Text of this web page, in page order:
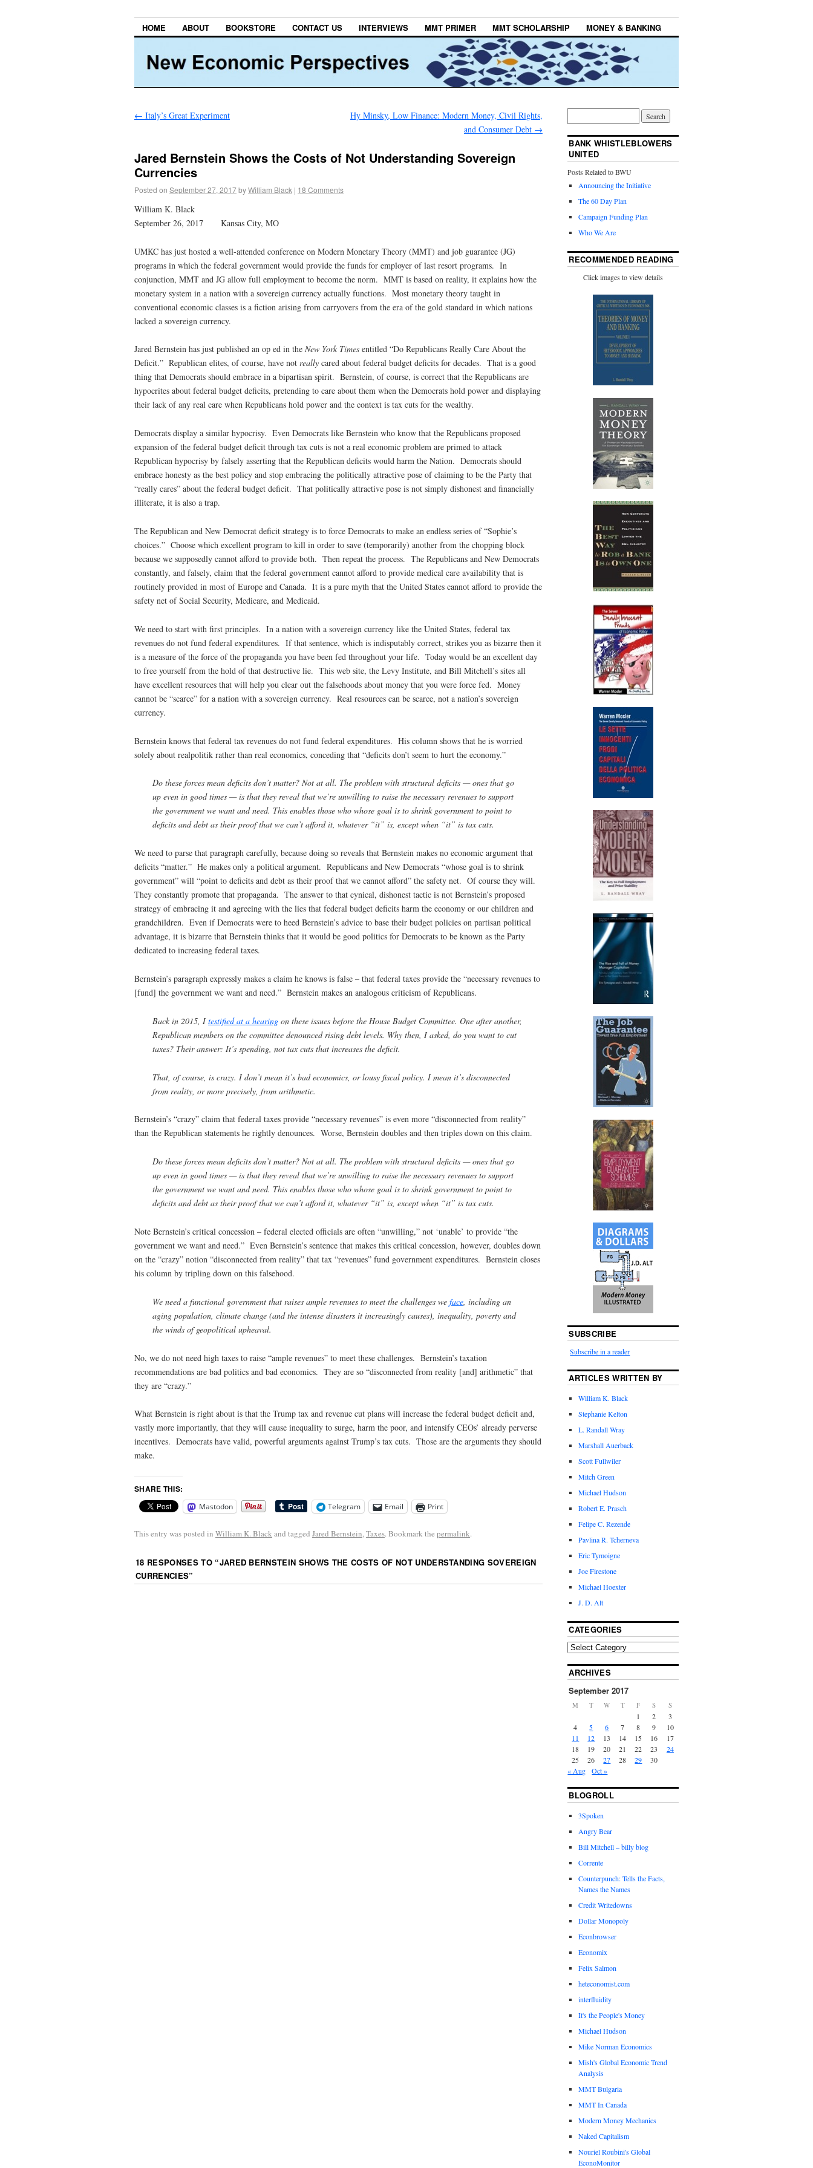
HOME ABOUT BOOKSTORE CONTACT US INTERVIEWS MMT PRIMER MMT SCHOLARSHIP MONEY & BANKING
← Italy’s Great Experiment
Hy Minsky, Low Finance: Modern Money, Civil Rights,
and Consumer Debt →
Jared Bernstein Shows the Costs of Not Understanding Sovereign
Currencies
Posted on September 27, 2017byWilliam Black | 18 Comments
William K. Black
September 26, 2017 Kansas City, MO
UMKC has just hosted a well-attended conference on Modern Monetary Theory (MMT) and job guarantee (JG)
programs in which the federal government would provide the funds for employer of last resort programs. In
conjunction, MMT and JG allow full employment to become the norm. MMT is based on reality, it explains how the
monetary system in a nation with a sovereign currency actually functions. Most monetary theory taught in
conventional economic classes is a fiction arising from carryovers from the era of the gold standard in which nations
lacked a sovereign currency.
Jared Bernstein has just published an op ed in the New York Times entitled “Do Republicans Really Care About the
Deficit.” Republican elites, of course, have not really cared about federal budget deficits for decades. That is a good
thing that Democrats should embrace in a bipartisan spirit. Bernstein, of course, is correct that the Republicans are
hypocrites about federal budget deficits, pretending to care about them when the Democrats hold power and displaying
their lack of any real care when Republicans hold power and the context is tax cuts for the wealthy.
Democrats display a similar hypocrisy. Even Democrats like Bernstein who know that the Republicans proposed
expansion of the federal budget deficit through tax cuts is not a real economic problem are primed to attack
Republican hypocrisy by falsely asserting that the Republican deficits would harm the Nation. Democrats should
embrace honesty as the best policy and stop embracing the politically attractive pose of claiming to be the Party that
“really cares” about the federal budget deficit. That politically attractive pose is not simply dishonest and financially
illiterate, it is also a trap.
The Republican and New Democrat deficit strategy is to force Democrats to make an endless series of “Sophie’s
choices.” Choose which excellent program to kill in order to save (temporarily) another from the chopping block
because we supposedly cannot afford to provide both. Then repeat the process. The Republicans and New Democrats
constantly, and falsely, claim that the federal government cannot afford to provide medical care availability that is
routinely provided in most of Europe and Canada. It is a pure myth that the United States cannot afford to provide the
safety net of Social Security, Medicare, and Medicaid.
We need to start with first principles. In a nation with a sovereign currency like the United States, federal tax
revenues do not fund federal expenditures. If that sentence, which is indisputably correct, strikes you as bizarre then it
is a measure of the force of the propaganda you have been fed throughout your life. Today would be an excellent day
to free yourself from the hold of that destructive lie. This web site, the Levy Institute, and Bill Mitchell’s sites all
have excellent resources that will help you clear out the falsehoods about money that you were force fed. Money
cannot be “scarce” for a nation with a sovereign currency. Real resources can be scarce, not a nation’s sovereign
currency.
Bernstein knows that federal tax revenues do not fund federal expenditures. His column shows that he is worried
solely about realpolitik rather than real economics, conceding that “deficits don’t seem to hurt the economy.”
Do these forces mean deficits don’t matter? Not at all. The problem with structural deficits — ones that go
up even in good times — is that they reveal that we’re unwilling to raise the necessary revenues to support
the government we want and need. This enables those who whose goal is to shrink government to point to
deficits and debt as their proof that we can’t afford it, whatever “it” is, except when “it” is tax cuts.
We need to parse that paragraph carefully, because doing so reveals that Bernstein makes no economic argument that
deficits “matter.” He makes only a political argument. Republicans and New Democrats “whose goal is to shrink
government” will “point to deficits and debt as their proof that we cannot afford” the safety net. Of course they will.
They constantly promote that propaganda. The answer to that cynical, dishonest tactic is not Bernstein’s proposed
strategy of embracing it and agreeing with the lies that federal budget deficits harm the economy or our children and
grandchildren. Even if Democrats were to heed Bernstein’s advice to base their budget policies on partisan political
advantage, it is bizarre that Bernstein thinks that it would be good politics for Democrats to be known as the Party
dedicated to increasing federal taxes.
Bernstein’s paragraph expressly makes a claim he knows is false – that federal taxes provide the “necessary revenues to
[fund] the government we want and need.” Bernstein makes an analogous criticism of Republicans.
Back in 2015, Itestified at a hearing on these issues before the House Budget Committee. One after another,
Republican members on the committee denounced rising debt levels. Why then, I asked, do you want to cut
taxes? Their answer: It’s spending, not tax cuts that increases the deficit.
That, of course, is crazy. I don’t mean it’s bad economics, or lousy fiscal policy. I mean it’s disconnected
from reality, or more precisely, from arithmetic.
Bernstein’s “crazy” claim that federal taxes provide “necessary revenues” is even more “disconnected from reality”
than the Republican statements he rightly denounces. Worse, Bernstein doubles and then triples down on this claim.
Do these forces mean deficits don’t matter? Not at all. The problem with structural deficits — ones that go
up even in good times — is that they reveal that we’re unwilling to raise the necessary revenues to support
the government we want and need. This enables those who whose goal is to shrink government to point to
deficits and debt as their proof that we can’t afford it, whatever “it” is, except when “it” is tax cuts.
Note Bernstein’s critical concession – federal elected officials are often “unwilling,” not ‘unable’ to provide “the
government we want and need.” Even Bernstein’s sentence that makes this critical concession, however, doubles down
on the “crazy” notion “disconnected from reality” that tax “revenues” fund government expenditures. Bernstein closes
his column by tripling down on this falsehood.
We need a functional government that raises ample revenues to meet the challenges we face , including an
aging population, climate change (and the intense disasters it increasingly causes), inequality, poverty and
the winds of geopolitical upheaval.
No, we do not need high taxes to raise “ample revenues” to meet these challenges. Bernstein’s taxation
recommendations are bad politics and bad economics. They are so “disconnected from reality [and] arithmetic” that
they are “crazy.”
What Bernstein is right about is that the Trump tax and revenue cut plans will increase the federal budget deficit and,
vastly more importantly, that they will cause inequality to surge, harm the poor, and intensify CEOs’ already perverse
incentives. Democrats have valid, powerful arguments against Trump’s tax cuts. Those are the arguments they should
make.
SHARE THIS:
Mastodon Telegram Email Print
This entry was posted in William K. Black and tagged Jared Bernstein,Taxes. Bookmark the permalink.
18 RESPONSES TO “JARED BERNSTEIN SHOWS THE COSTS OF NOT UNDERSTANDING SOVEREIGN
CURRENCIES”
BANK WHISTLEBLOWERS
UNITED
Posts Related to BWU
Announcing the Initiative
The 60 Day Plan
Campaign Funding Plan
Who We Are
RECOMMENDED READING
Click images to view details
SUBSCRIBE
Subscribe in a reader
ARTICLES WRITTEN BY
William K. Black
Stephanie Kelton
L. Randall Wray
Marshall Auerback
Scott Fullwiler
Mitch Green
Michael Hudson
Robert E. Prasch
Felipe C. Rezende
Pavlina R. Tcherneva
Eric Tymoigne
Joe Firestone
Michael Hoexter
J. D. Alt
CATEGORIES
ARCHIVES
September 2017
M T W T F S S
1 2
3
4
5 6 7 8 9
10
11
12 13 14 15 16
17
18
19 20 21 22 23
24
25
26 27 28 29
30
« Aug
Oct »
BLOGROLL
3Spoken
Angry Bear
Bill Mitchell – billy blog
Corrente
Counterpunch: Tells the Facts,
Names the Names
Credit Writedowns
Dollar Monopoly
Econbrowser
Economix
Felix Salmon
heteconomist.com
interfluidity
It's the People's Money
Michael Hudson
Mike Norman Economics
Mish's Global Economic Trend
Analysis
MMT Bulgaria
MMT In Canada
Modern Money Mechanics
Naked Capitalism
Nouriel Roubini's Global
EconoMonitor